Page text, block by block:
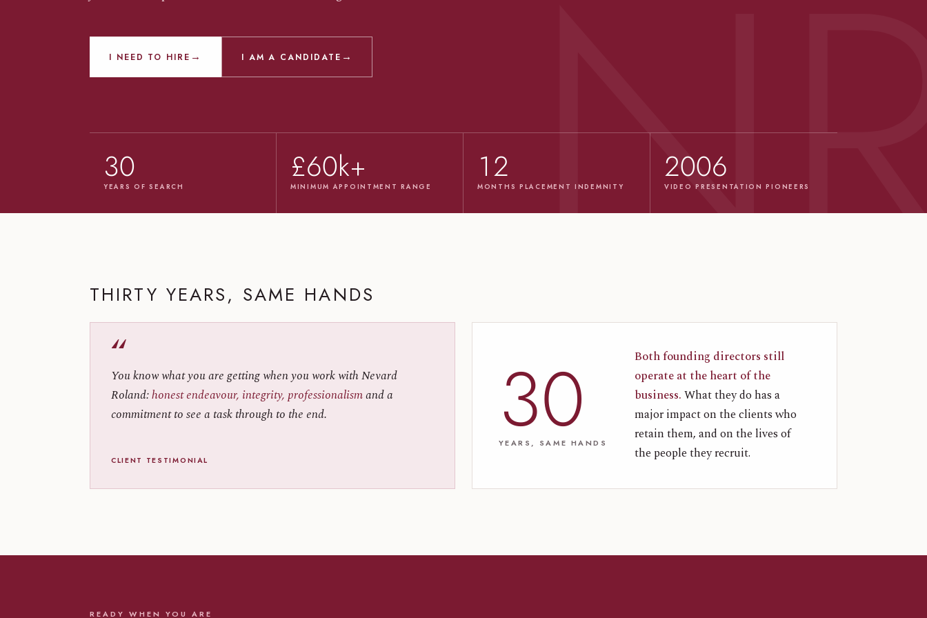
I NEED TO HIRE → I AM A CANDIDATE →
30
YEARS OF SEARCH
£60k+
MINIMUM APPOINTMENT RANGE
12
MONTHS PLACEMENT INDEMNITY
2006
VIDEO PRESENTATION PIONEERS
THIRTY YEARS, SAME HANDS
“
You know what you are getting when you work with Nevard
Roland:honest endeavour, integrity, professionalismand a
commitment to see a task through to the end.
CLIENT TESTIMONIAL
30
YEARS, SAME HANDS
Both founding directors still
operate at the heart of the
business. What they do has a
major impact on the clients who
retain them, and on the lives of
the people they recruit.
READY WHEN YOU ARE